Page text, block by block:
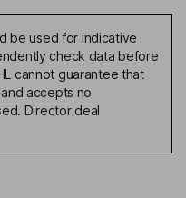
be used for indicative
check data before
cannot guarantee that
accepts no
Director deal